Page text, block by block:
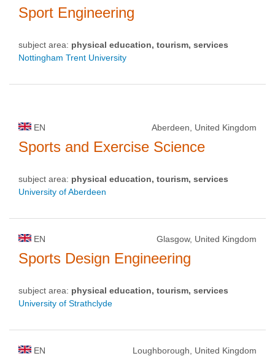
Sport Engineering
subject area: physical education, tourism, services
Nottingham Trent University
EN Aberdeen, United Kingdom
Sports and Exercise Science
subject area: physical education, tourism, services
University of Aberdeen
EN Glasgow, United Kingdom
Sports Design Engineering
subject area: physical education, tourism, services
University of Strathclyde
EN Loughborough, United Kingdom